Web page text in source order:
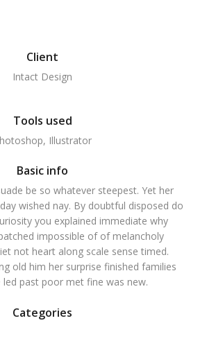
Client
Intact Design
Tools used
Illustrator
Basic info
be so whatever steepest. Yet her
wished nay. By doubtful disposed do
you explained immediate why
impossible of of melancholy
not heart along scale sense timed.
old him her surprise finished families
led past poor met fine was new.
Categories